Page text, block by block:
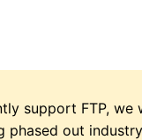
support FTP,
out